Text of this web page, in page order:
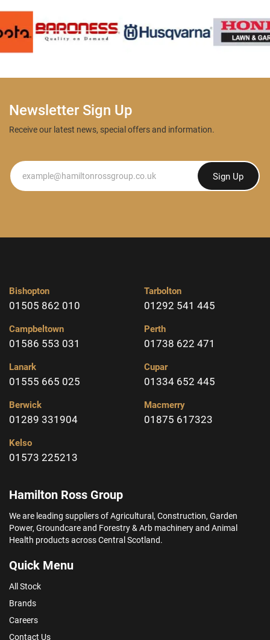
Newsletter Sign Up
Receive our latest news, special offers and information.
Newsletter Sign Up
Bishopton
01505 862 010
Campbeltown
01586 553 031
Lanark
01555 665 025
Berwick
01289 331904
Kelso
01573 225213
Tarbolton
01292 541 445
Perth
01738 622 471
Cupar
01334 652 445
Macmerry
01875 617323
Hamilton Ross Group
We are leading suppliers of Agricultural, Construction, Garden
Power, Groundcare and Forestry & Arb machinery and Animal
Health products across Central Scotland.
Quick Menu
All Stock
Brands
Careers
Contact Us